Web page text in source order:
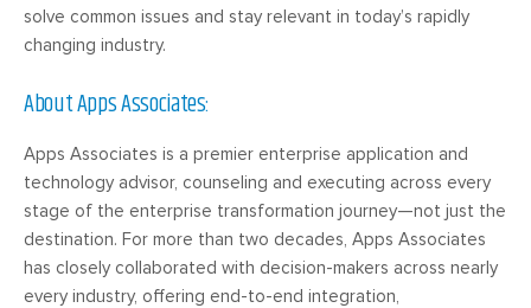
solve common issues and stay relevant in today’s rapidly
changing industry.
About Apps Associates:
Apps Associates is a premier enterprise application and
technology advisor, counseling and executing across every
stage of the enterprise transformation journey—not just the
destination. For more than two decades, Apps Associates
has closely collaborated with decision-makers across nearly
every industry, offering end-to-end integration,